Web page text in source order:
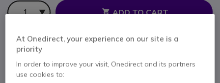
Qty
ADD TO CART
QUOTATION IN 4 HOURS
Out of stock
100+ units in platform stock
At Onedirect, your experience on our site is a
priority
In order to improve your visit, Onedirect and its partners
use cookies to: